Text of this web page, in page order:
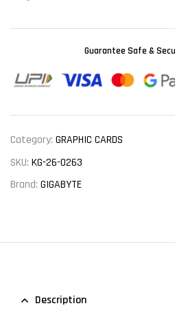
Guarantee Safe &
Category: GRAPHIC CARDS
SKU: KG-26-0263
Brand: GIGABYTE
Description